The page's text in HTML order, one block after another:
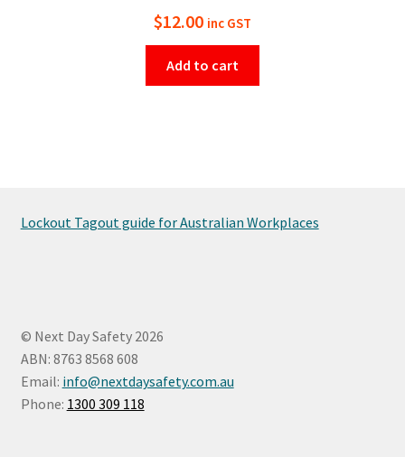
$12.00 inc GST
Add to cart
Lockout Tagout guide for Australian Workplaces
© Next Day Safety 2026
ABN: 8763 8568 608
Email: info@nextdaysafety.com.au
Phone: 1300 309 118